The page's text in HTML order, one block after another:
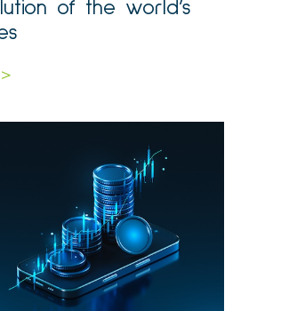
of the world’s